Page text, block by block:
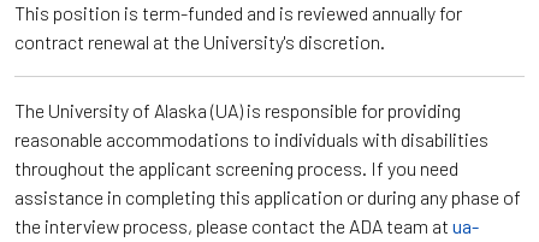
This position is term-funded and is reviewed annually for
contract renewal at the University's discretion.
The University of Alaska (UA) is responsible for providing
reasonable accommodations to individuals with disabilities
throughout the applicant screening process. If you need
assistance in completing this application or during any phase of
the interview process, please contact the ADA team at ua-